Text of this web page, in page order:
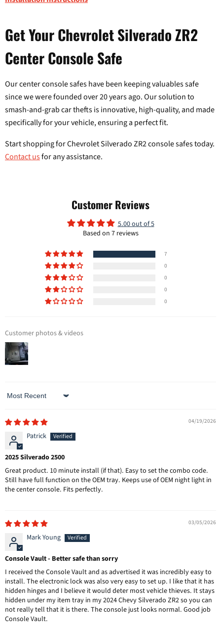
Get Your Chevrolet Silverado ZR2
Center Console Safe
Our center console safes have been keeping valuables safe
since we were founded over 20 years ago. Our solution to
smash-and-grab car thefts is innovative, high-quality, and made
specifically for your vehicle, ensuring a perfect fit.
Start shopping for Chevrolet Silverado ZR2 console safes today.
Contact usfor any assistance.
Customer Reviews
5.00 out of 5
Based on 7 reviews
7
0
0
0
0
Customer photos & videos
Sort by
04/19/2026
Patrick
2025 Silverado 2500
Great product. 10 minute install (if that). Easy to set the combo code.
Still have full function on the OEM tray. Keeps use of OEM night light in
the center console. Fits perfectly.
03/05/2026
Mark Young
Console Vault - Better safe than sorry
I received the Console Vault and as advertised it was incredibly easy to
install. The electronic lock was also very easy to set up. I like that it has
hidden hinges and I believe it would deter most vehicle thieves. It stays
hidden under my item tray in my 2024 Chevy Silverado ZR2 so you can
not really tell that it is there. The console just looks normal. Good job
Console Vault.